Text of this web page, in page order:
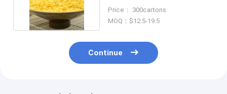
Price： 300cartons
MOQ：$12.5-19.5
Continue